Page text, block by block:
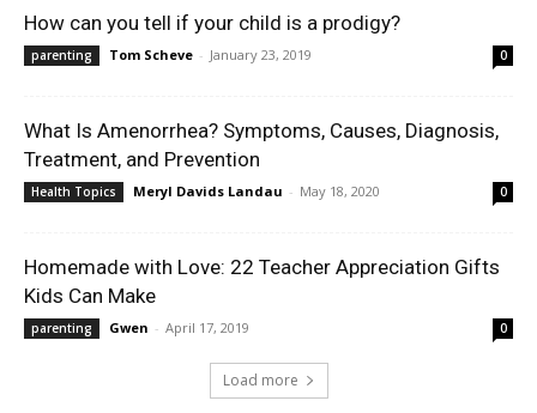
How can you tell if your child is a prodigy?
parenting Tom Scheve - January 23, 2019 0
What Is Amenorrhea? Symptoms, Causes, Diagnosis,
Treatment, and Prevention
Health Topics Meryl Davids Landau - May 18, 2020 0
Homemade with Love: 22 Teacher Appreciation Gifts
Kids Can Make
parenting Gwen - April 17, 2019 0
Load more